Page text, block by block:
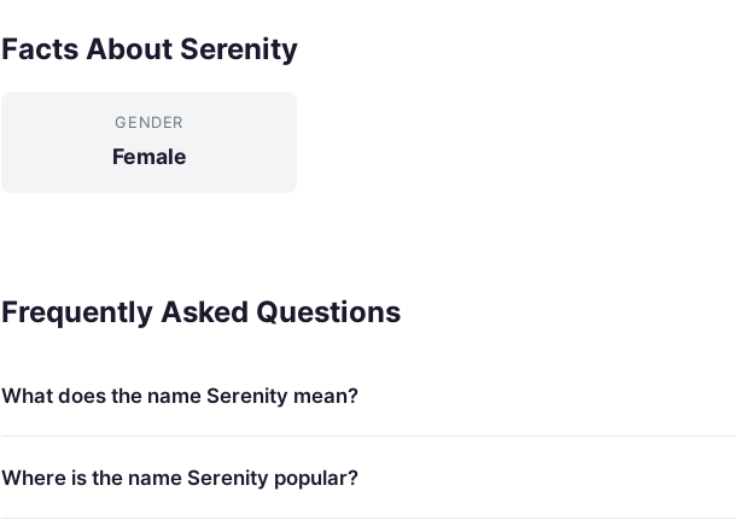
Facts About Serenity
GENDER
Female
Frequently Asked Questions
What does the name Serenity mean?
Where is the name Serenity popular?